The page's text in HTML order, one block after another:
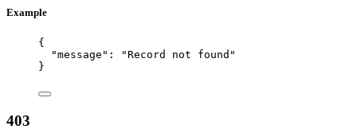
Example
{
"message" : "Record not found "
}
403